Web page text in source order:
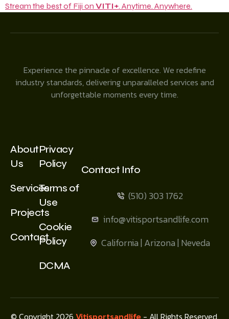
Stream the best of Fiji on VITI+. Anytime. Anywhere.
Experience the pinnacle of excellence. We redefine
industry standards, delivering unparalleled services and
unforgettable moments every time.
About
Us
Services
Projects
Contact
Privacy
Policy
Terms of
Use
Cookie
Policy
DCMA
Contact Info
(510) 303 1762
info@vitisportsandlife.com
California | Arizona | Neveda
© Copyright 2026 Vitisportsandlife- All Rights Reserved.